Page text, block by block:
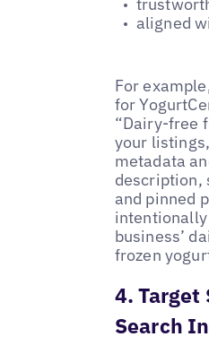
aligned
For
for
“Dairy-free
your
metadata
description,
and pinned
business’
frozen
4. Target
Search